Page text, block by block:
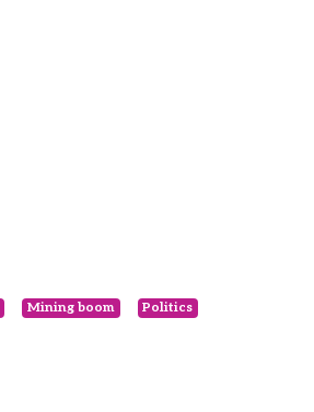
Mining boom Politics